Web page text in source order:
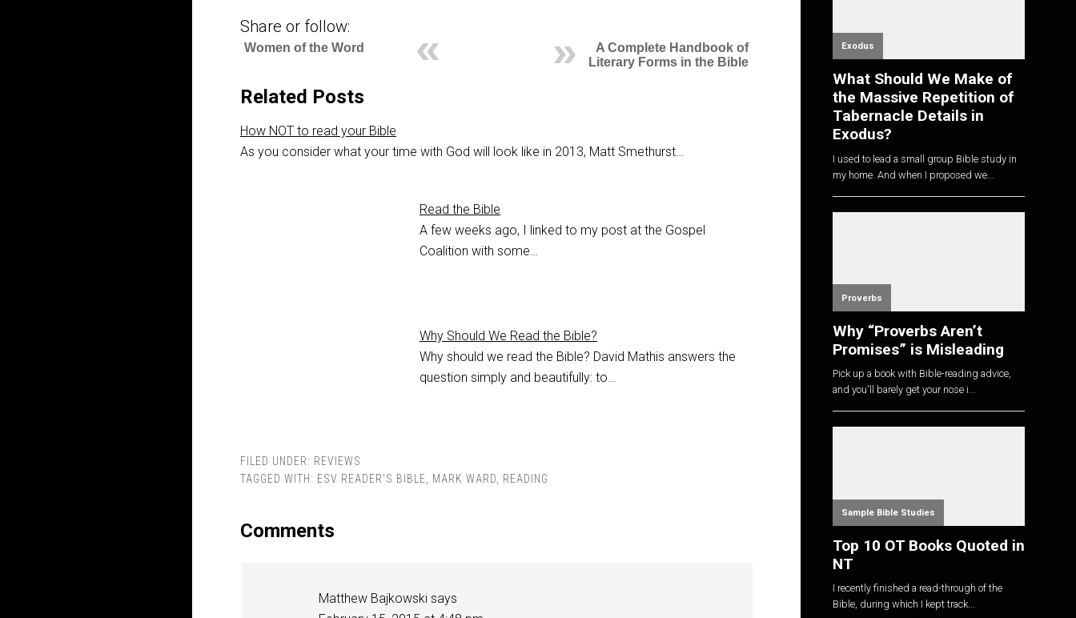
Share or follow:
A Complete Handbook of
Literary Forms in the Bible
Women of the Word
Related Posts
How NOT to read your Bible
As you consider what your time with God will look like in 2013, Matt Smethurst…
Read the Bible
A few weeks ago, I linked to my post at the Gospel
Coalition with some…
Why Should We Read the Bible?
Why should we read the Bible? David Mathis answers the
question simply and beautifully: to…
FILED UNDER: REVIEWS
TAGGED WITH: ESV READER'S BIBLE, MARK WARD, READING
Comments
Matthew Bajkowski says
Exodus
What Should We Make of
the Massive Repetition of
Tabernacle Details in
Exodus?
I used to lead a small group Bible study in
my home. And when I proposed we...
Proverbs
Why “Proverbs Aren’t
Promises” is Misleading
Pick up a book with Bible-reading advice,
and you'll barely get your nose i...
Sample Bible Studies
Top 10 OT Books Quoted in
NT
I recently finished a read-through of the
Bible, during which I kept track...